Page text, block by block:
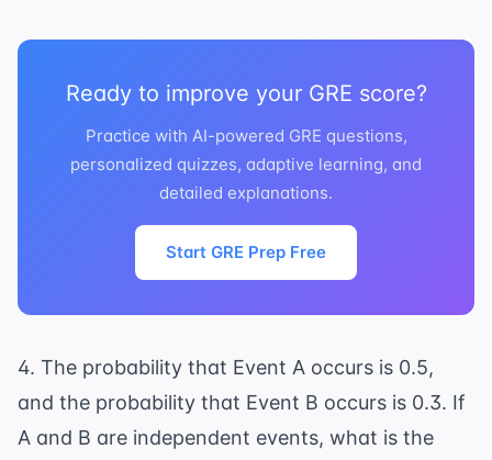
Ready to improve your GRE score?
Practice with AI-powered GRE questions,
personalized quizzes, adaptive learning, and
detailed explanations.
Start GRE Prep Free
4. The probability that Event A occurs is 0.5,
and the probability that Event B occurs is 0.3. If
A and B are independent events, what is the